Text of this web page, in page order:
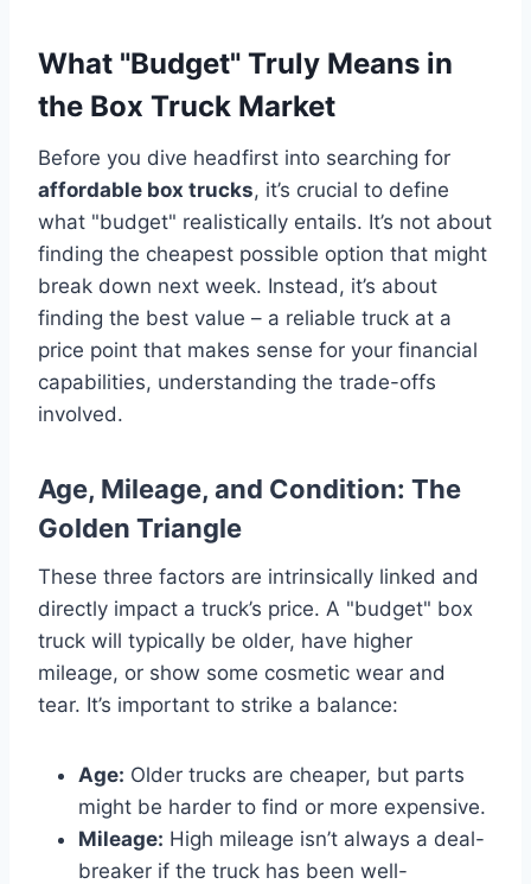
What "Budget" Truly Means in
the Box Truck Market
Before you dive headfirst into searching for
affordable box trucks, it’s crucial to define
what "budget" realistically entails. It’s not about
finding the cheapest possible option that might
break down next week. Instead, it’s about
finding the best value – a reliable truck at a
price point that makes sense for your financial
capabilities, understanding the trade-offs
involved.
Age, Mileage, and Condition: The
Golden Triangle
These three factors are intrinsically linked and
directly impact a truck’s price. A "budget" box
truck will typically be older, have higher
mileage, or show some cosmetic wear and
tear. It’s important to strike a balance:
Age: Older trucks are cheaper, but parts
might be harder to find or more expensive.
Mileage: High mileage isn’t always a deal-
breaker if the truck has been well-